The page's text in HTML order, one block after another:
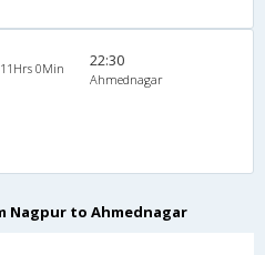
11Hrs 0Min 22:30
Ahmednagar
Nagpur to Ahmednagar